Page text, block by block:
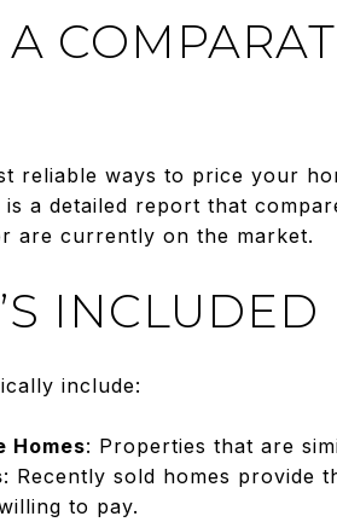
A
reliable ways to price your
is a detailed report that
are currently on the market.
include:
Homes: Properties that are
: Recently sold homes provide
to pay.